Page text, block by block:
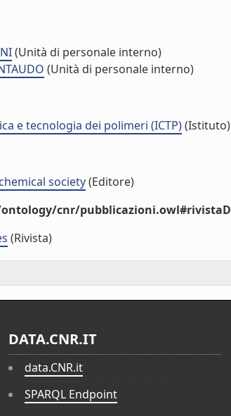
(Unità di personale interno)
(Unità di personale interno)
e tecnologia dei polimeri (ICTP)(Istituto)
society(Editore)
cnr/
(Rivista)
DATA.CNR.IT
data.CNR.it
SPARQL Endpoint